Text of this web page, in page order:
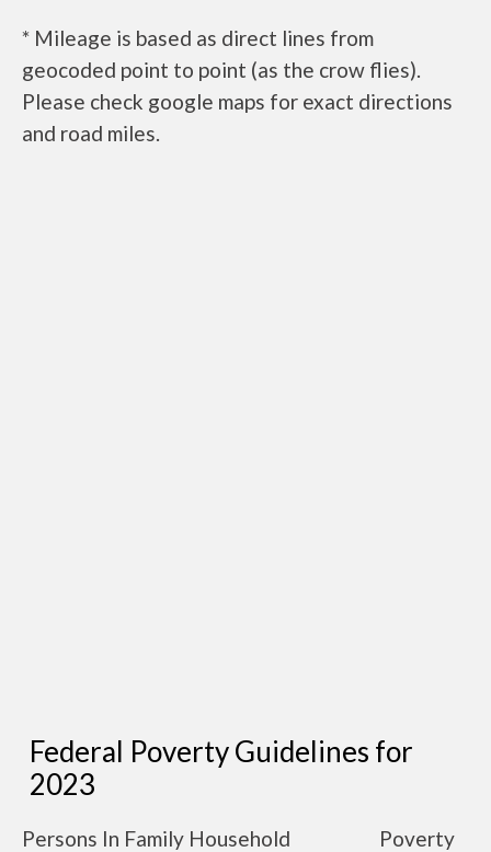
* Mileage is based as direct lines from
geocoded point to point (as the crow flies).
Please check google maps for exact directions
and road miles.
Federal Poverty Guidelines for
2023
Persons In Family Household
Poverty